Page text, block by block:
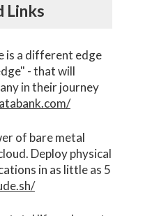
Links
is a different edge
- that will
in their journey
of bare metal
Deploy physical
in as little as 5